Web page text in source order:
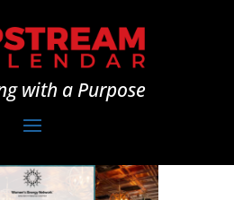
with a Purpose